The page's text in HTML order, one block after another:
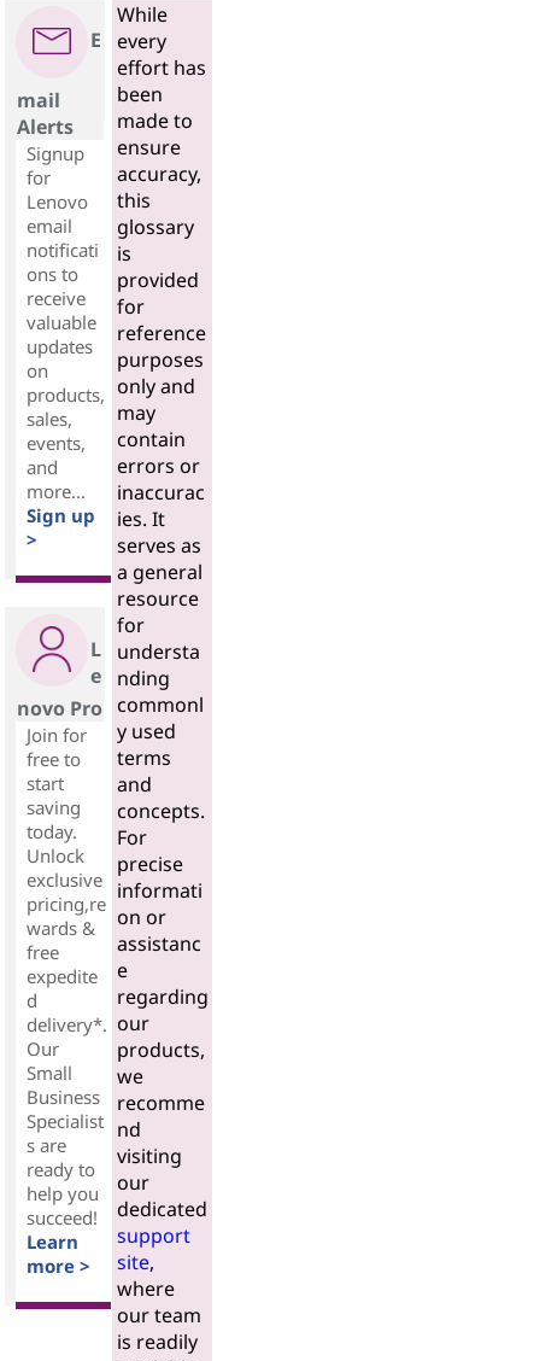
E
mail
Alerts
Signup
for
Lenovo
email
notificati
ons to
receive
valuable
updates
on
products,
sales,
events,
and
more...
Sign up
>
L
e
novo Pro
Join for
free to
start
saving
today.
Unlock
exclusive
pricing,re
wards &
free
expedite
d
delivery*.
Our
Small
Business
Specialist
s are
ready to
help you
succeed!
Learn
more >
While
every
effort has
been
made to
ensure
accuracy,
this
glossary
is
provided
for
reference
purposes
only and
may
contain
errors or
inaccurac
ies. It
serves as
a general
resource
for
understa
nding
commonl
y used
terms
and
concepts.
For
precise
informati
on or
assistanc
e
regarding
our
products,
we
recomme
nd
visiting
our
dedicated
support
site,
where
our team
is readily